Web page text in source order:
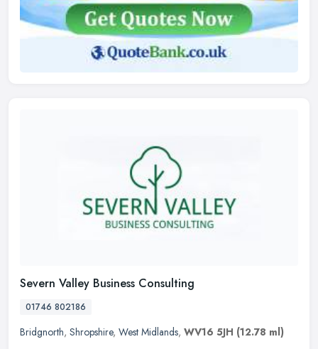
Severn Valley Business Consulting
01746 802186
Bridgnorth, Shropshire, West Midlands, WV16 5JH (12.78 ml)